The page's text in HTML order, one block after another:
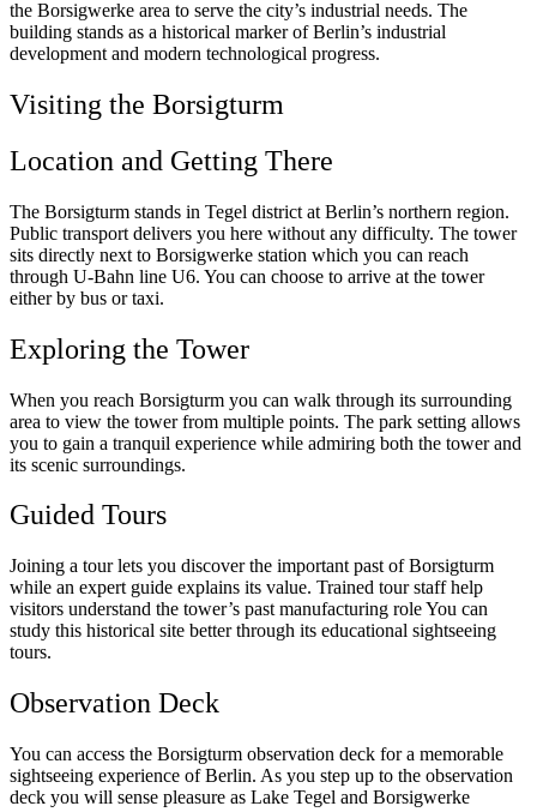
the Borsigwerke area to serve the city’s industrial needs. The
building stands as a historical marker of Berlin’s industrial
development and modern technological progress.
Visiting the Borsigturm
Location and Getting There
The Borsigturm stands in Tegel district at Berlin’s northern region.
Public transport delivers you here without any difficulty. The tower
sits directly next to Borsigwerke station which you can reach
through U-Bahn line U6. You can choose to arrive at the tower
either by bus or taxi.
Exploring the Tower
When you reach Borsigturm you can walk through its surrounding
area to view the tower from multiple points. The park setting allows
you to gain a tranquil experience while admiring both the tower and
its scenic surroundings.
Guided Tours
Joining a tour lets you discover the important past of Borsigturm
while an expert guide explains its value. Trained tour staff help
visitors understand the tower’s past manufacturing role You can
study this historical site better through its educational sightseeing
tours.
Observation Deck
You can access the Borsigturm observation deck for a memorable
sightseeing experience of Berlin. As you step up to the observation
deck you will sense pleasure as Lake Tegel and Borsigwerke